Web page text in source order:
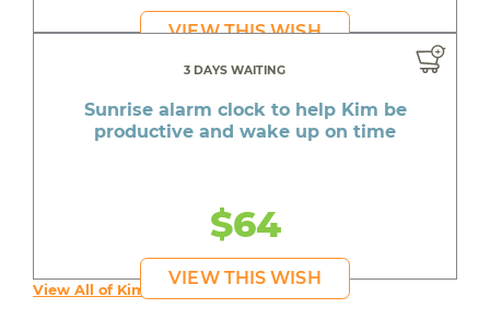
VIEW THIS WISH
3 DAYS WAITING
Sunrise alarm clock to help Kim be
productive and wake up on time
$64
VIEW THIS WISH
View All of Kim's Wishes